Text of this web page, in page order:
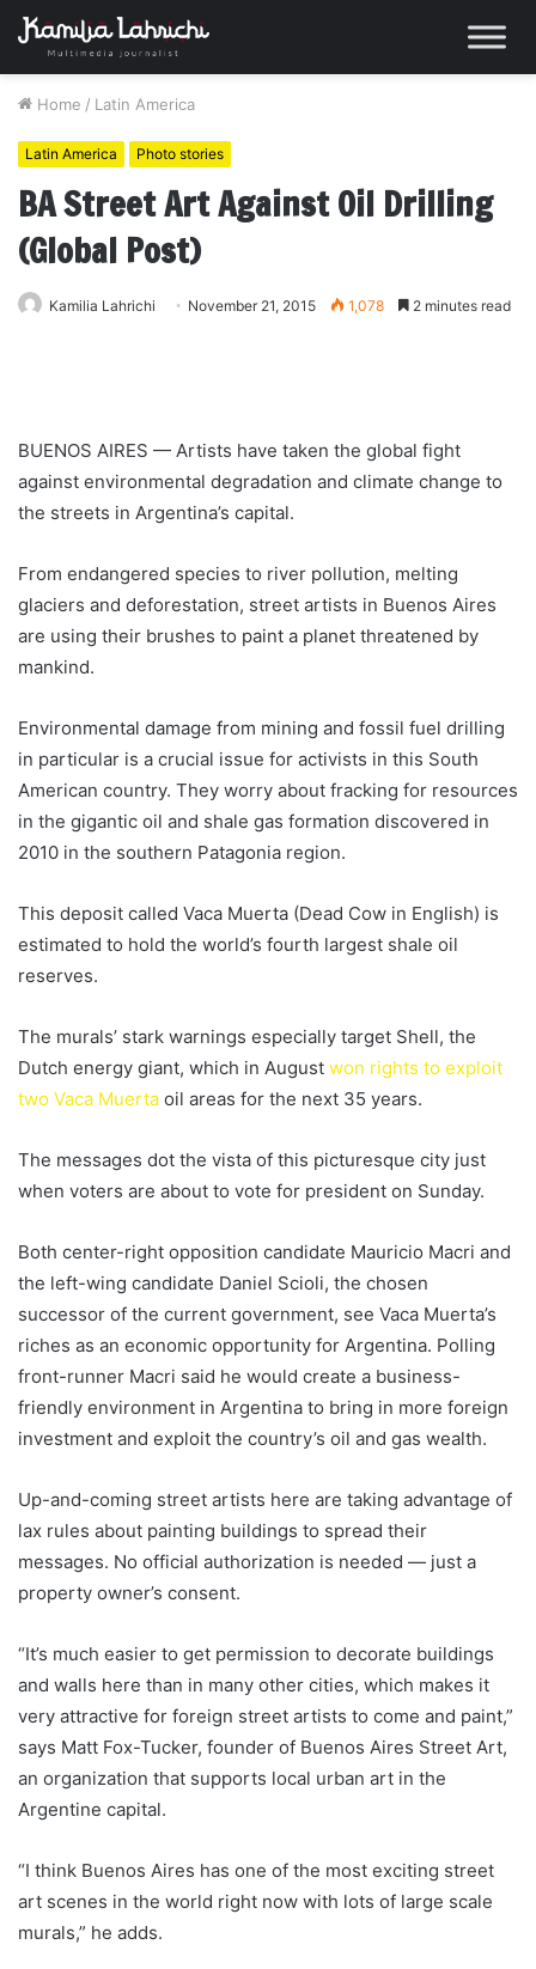
Home / Latin America
Latin America Photo stories
BA Street Art Against Oil Drilling
(Global Post)
Kamilia Lahrichi November 21, 2015 1,078 2 minutes read
BUENOS AIRES — Artists have taken the global fight
against environmental degradation and climate change to
the streets in Argentina’s capital.
From endangered species to river pollution, melting
glaciers and deforestation, street artists in Buenos Aires
are using their brushes to paint a planet threatened by
mankind.
Environmental damage from mining and fossil fuel drilling
in particular is a crucial issue for activists in this South
American country. They worry about fracking for resources
in the gigantic oil and shale gas formation discovered in
2010 in the southern Patagonia region.
This deposit called Vaca Muerta (Dead Cow in English) is
estimated to hold the world’s fourth largest shale oil
reserves.
The murals’ stark warnings especially target Shell, the
Dutch energy giant, which in August won rights to exploit
two Vaca Muerta oil areas for the next 35 years.
The messages dot the vista of this picturesque city just
when voters are about to vote for president on Sunday.
Both center-right opposition candidate Mauricio Macri and
the left-wing candidate Daniel Scioli, the chosen
successor of the current government, see Vaca Muerta’s
riches as an economic opportunity for Argentina. Polling
front-runner Macri said he would create a business-
friendly environment in Argentina to bring in more foreign
investment and exploit the country’s oil and gas wealth.
Up-and-coming street artists here are taking advantage of
lax rules about painting buildings to spread their
messages. No official authorization is needed — just a
property owner’s consent.
“It’s much easier to get permission to decorate buildings
and walls here than in many other cities, which makes it
very attractive for foreign street artists to come and paint,”
says Matt Fox-Tucker, founder of Buenos Aires Street Art,
an organization that supports local urban art in the
Argentine capital.
“I think Buenos Aires has one of the most exciting street
art scenes in the world right now with lots of large scale
murals,” he adds.